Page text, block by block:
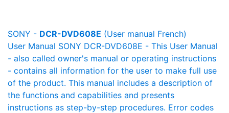
SONY - DCR-DVD608E (User manual French)
User Manual SONY DCR-DVD608E - This User Manual
- also called owner's manual or operating instructions
- contains all information for the user to make full use
of the product. This manual includes a description of
the functions and capabilities and presents
instructions as step-by-step procedures. Error codes